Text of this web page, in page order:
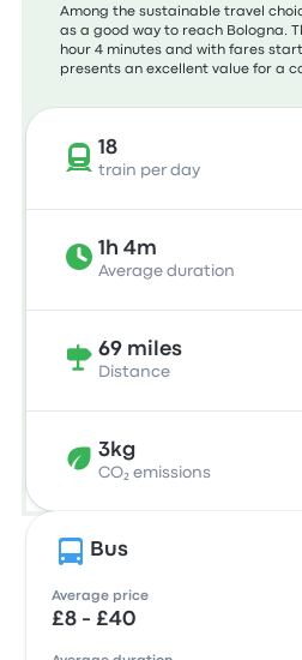
Among the sustainable travel
as a good way to reach Bologna.
hour 4 minutes and with fares
presents an excellent value for a
18
train per day
1h 4m
Average duration
69 miles
Distance
3kg
CO₂ emissions
Bus
Average price
£8 - £40